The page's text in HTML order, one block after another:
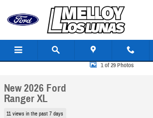
New 2026 Ford Ranger XL TRUCK Photo 1 of 29
1 of 29 Photos
New 2026 Ford
Ranger XL
11 views in the past 7 days